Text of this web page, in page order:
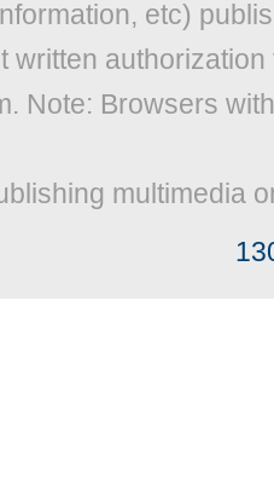
etc)
written
Note: Browsers
multimedia